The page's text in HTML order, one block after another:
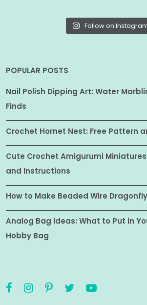
Follow on
POPULAR POSTS
Nail Polish Dipping Art: Water
Finds
Crochet Hornet Nest: Free Pattern
Cute Crochet Amigurumi
and Instructions
How to Make Beaded Wire Dragonfly
Analog Bag Ideas: What to Put in
Hobby Bag